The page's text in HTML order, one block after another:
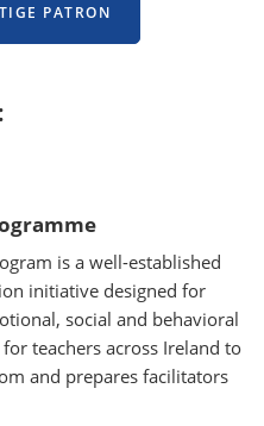
PATRON
is a well-established
initiative designed for
social and behavioral
teachers across Ireland to
and prepares facilitators